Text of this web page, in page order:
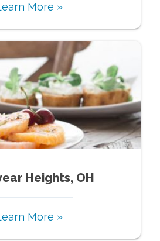
More »
Heights, OH
More »